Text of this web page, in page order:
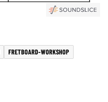
FRETBOARD-WORKSHOP